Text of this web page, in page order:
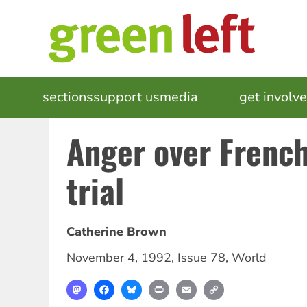
MAIN
NAVIGATION
sectionssupport usmedia get
Anger over
trial
Catherine Brown
November 4, 1992, Issue 78, World
MastodonFacebookBlueskyPrint Email